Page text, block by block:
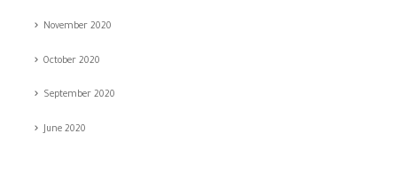
November 2020
October 2020
September 2020
June 2020